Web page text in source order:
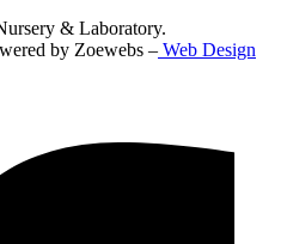
& Laboratory.
by Zoewebs – Web Design